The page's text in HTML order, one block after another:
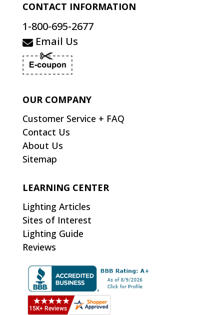
CONTACT INFORMATION
1-800-695-2677
Email Us
OUR COMPANY
Customer Service + FAQ
Contact Us
About Us
Sitemap
LEARNING CENTER
Lighting Articles
Sites of Interest
Lighting Guide
Reviews